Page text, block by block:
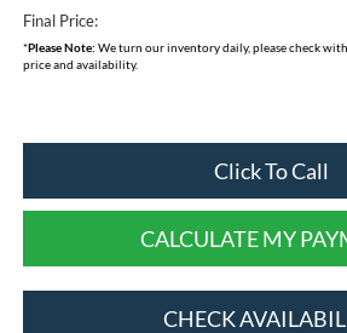
Final Price:
*Please Note: We turn our inventory daily, please check
price and availability.
Click To Call
CALCULATE MY
CHECK